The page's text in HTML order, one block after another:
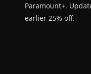
Paramount+.
earlier 25% off.